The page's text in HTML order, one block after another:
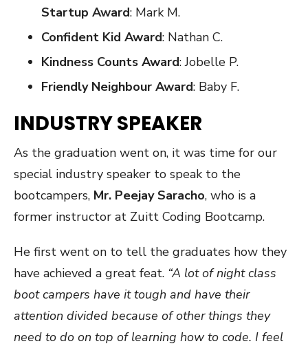
Startup Award: Mark M.
Confident Kid Award: Nathan C.
Kindness Counts Award: Jobelle P.
Friendly Neighbour Award: Baby F.
INDUSTRY SPEAKER
As the graduation went on, it was time for our
special industry speaker to speak to the
bootcampers, Mr. Peejay Saracho, who is a
former instructor at Zuitt Coding Bootcamp.
He first went on to tell the graduates how they
have achieved a great feat. “A lot of night class
boot campers have it tough and have their
attention divided because of other things they
need to do on top of learning how to code. I feel